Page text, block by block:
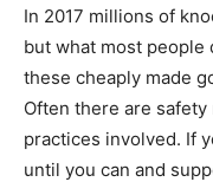
In 2017 millions of
but what most people
these cheaply made
Often there are
practices involved. If
until you can and